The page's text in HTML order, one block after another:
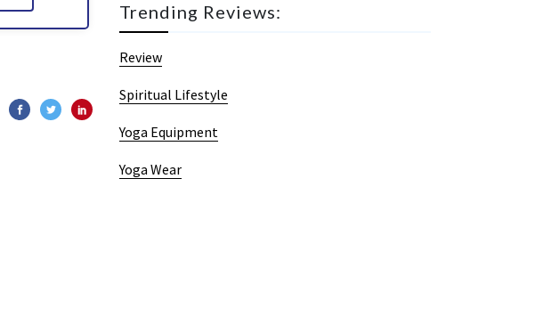
Trending Reviews:
Review
Spiritual Lifestyle
Yoga Equipment
Yoga Wear